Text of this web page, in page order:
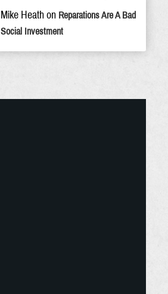
Mike Heath on Reparations Are A Bad
Social Investment